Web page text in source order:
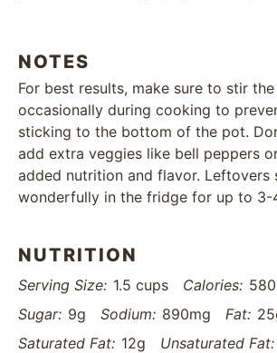
NOTES
For best results, make sure to stir
occasionally during cooking to
sticking to the bottom of the pot.
add extra veggies like bell peppers
added nutrition and flavor. Leftovers
wonderfully in the fridge for up to 3-
NUTRITION
Serving Size: 1.5 cups Calories:
Sugar: 9g Sodium: 890mg Fat:
Saturated Fat: 12g Unsaturated Fat: